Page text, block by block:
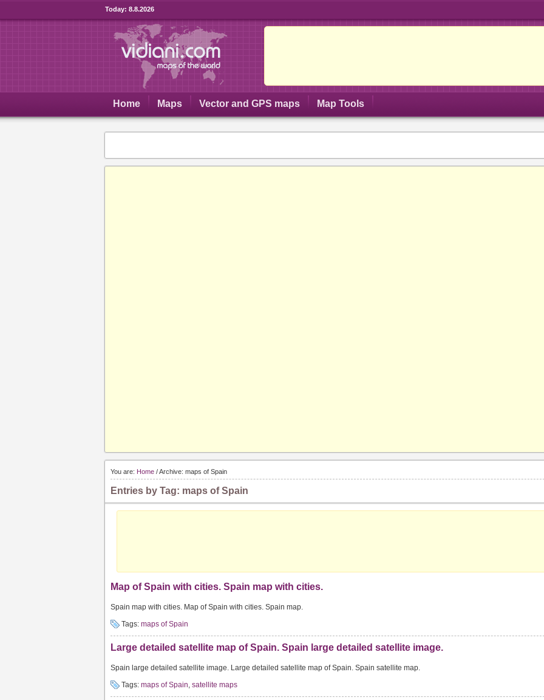
Today: 8.8.2026
Home Maps Vector and GPS maps Map Tools
You are: Home / Archive: maps of Spain
Entries by Tag: maps of Spain
Map of Spain with cities. Spain map with cities.
Spain map with cities. Map of Spain with cities. Spain map.
Tags: maps of Spain
Large detailed satellite map of Spain. Spain large detailed satellite image.
Spain large detailed satellite image. Large detailed satellite map of Spain. Spain satellite map.
Tags: maps of Spain, satellite maps